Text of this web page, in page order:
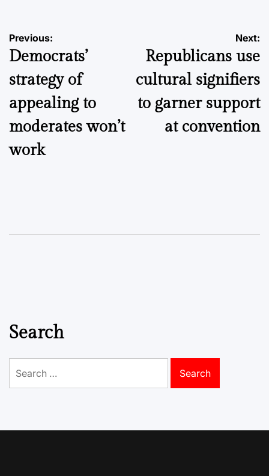
Post
navigation
Previous:
Democrats’
strategy of
appealing to
moderates won’t
work
Next:
Republicans use
cultural signifiers
to garner support
at convention
Search
for: